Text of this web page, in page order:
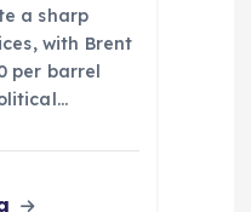
a sharp
with Brent
per barrel